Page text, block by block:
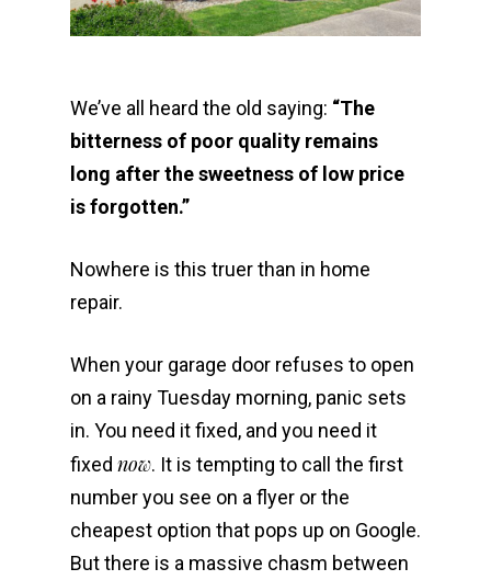
We’ve all heard the old saying: “The
bitterness of poor quality remains
long after the sweetness of low price
is forgotten.”
Nowhere is this truer than in home
repair.
When your garage door refuses to open
on a rainy Tuesday morning, panic sets
in. You need it fixed, and you need it
fixed now. It is tempting to call the first
number you see on a flyer or the
cheapest option that pops up on Google.
But there is a massive chasm between